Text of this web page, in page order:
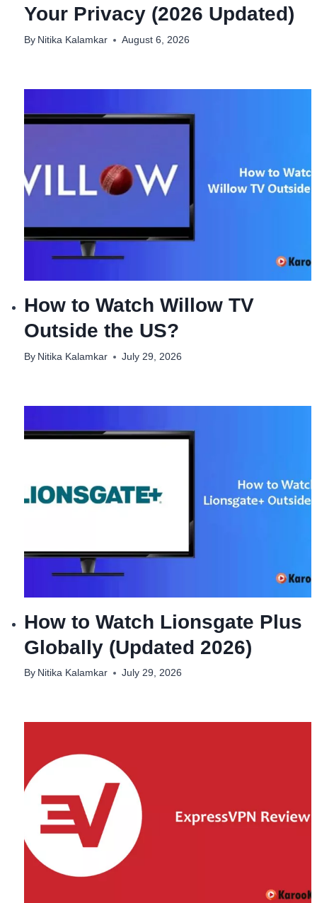
Your Privacy (2026 Updated)
By Nitika Kalamkar August 6, 2026
How to Watch Willow TV
Outside the US?
By Nitika Kalamkar July 29, 2026
How to Watch Lionsgate Plus
Globally (Updated 2026)
By Nitika Kalamkar July 29, 2026